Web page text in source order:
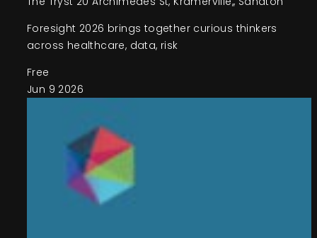
Foresight 2026 brings together curious thinkers
across healthcare, data, risk
Free
Jun 9 2026